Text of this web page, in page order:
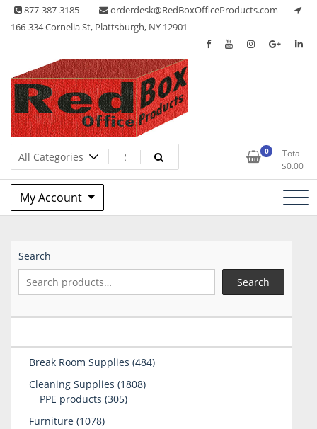
Skip 877-387-3185
orderdesk@RedBoxOfficeProducts.com
166-334 Cornelia St, Plattsburgh, NY 12901
Red Box Office Products
Lots of Office Supplies 0
Total
$0.00
My Account
Search
Search
Break Room Supplies 484484
Cleaning Supplies 18081808
PPE products 305305
Furniture 10781078